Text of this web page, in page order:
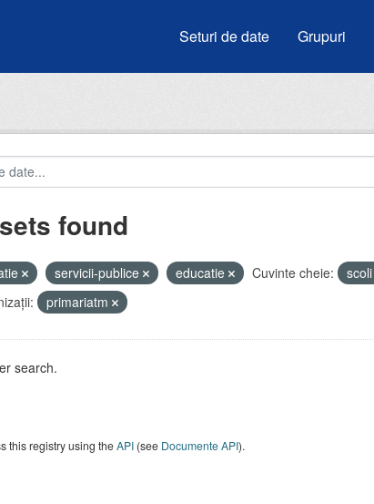
Seturi de date Grupuri
found
servicii-publice educatie Cuvinte cheie:
scoli
primariatm
search.
this registry using theAPI(see Documente API).